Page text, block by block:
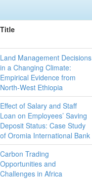
Title
Land Management Decisions
in a Changing Climate:
Empirical Evidence from
North-West Ethiopia
Effect of Salary and Staff
Loan on Employees’ Saving
Deposit Status: Case Study
of Oromia International Bank
Carbon Trading
Opportunities and
Challenges in Africa